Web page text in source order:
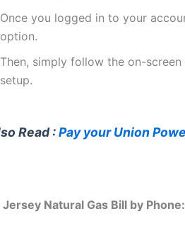
Once you logged in to your
option.
Then, simply follow the on-
setup.
Read :Pay your Union
Jersey Natural Gas Bill by Phone: